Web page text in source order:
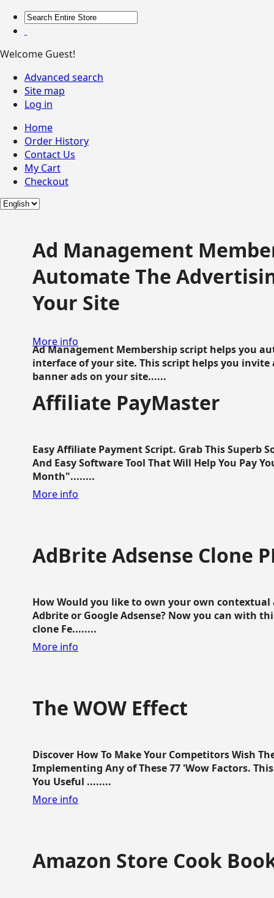
Welcome Guest!
Advanced search
Site map
Log in
Home
Order History
Contact Us
My Cart
Checkout
Ad Management
Automate The
Your Site
Ad Management Membership script helps you
interface of your site. This script helps you
banner ads on your site......
More info
Affiliate PayMaster
Easy Affiliate Payment Script. Grab This Superb
And Easy Software Tool That Will Help You Pay
Month"........
More info
AdBrite Adsense Clone
How Would you like to own your own
Adbrite or Google Adsense? Now you can with
clone Fe........
More info
The WOW Effect
Discover How To Make Your Competitors Wish
Implementing Any of These 77 'Wow Factors.
You Useful ........
More info
Amazon Store Cook